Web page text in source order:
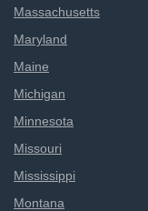
Massachusetts
Maryland
Maine
Michigan
Minnesota
Missouri
Mississippi
Montana